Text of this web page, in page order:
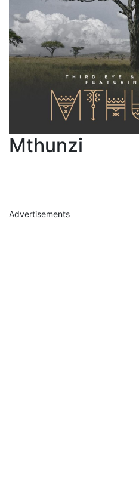
Mthunzi
Advertisements